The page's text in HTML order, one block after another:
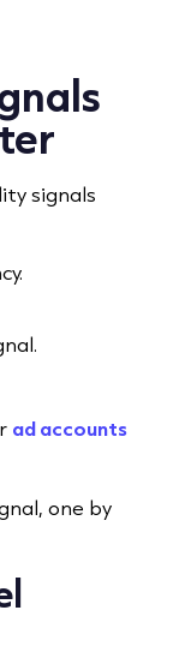
signals
ad accounts
one by